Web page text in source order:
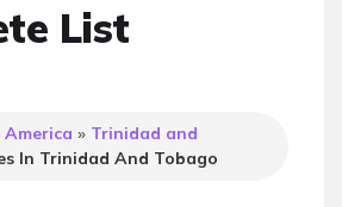
List
» Trinidad and
In Trinidad And Tobago